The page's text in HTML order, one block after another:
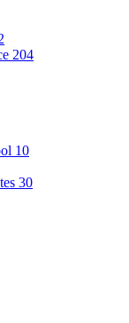
204
10
30